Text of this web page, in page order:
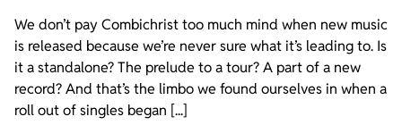
We don’t pay Combichrist too much mind when new music
is released because we’re never sure what it’s leading to. Is
it a standalone? The prelude to a tour? A part of a new
record? And that’s the limbo we found ourselves in when a
roll out of singles began [...]